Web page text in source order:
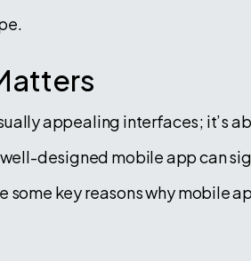
appealing interfaces; it’s
designed mobile app can
some key reasons why mobile